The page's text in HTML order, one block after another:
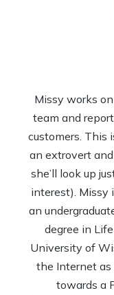
Missy works
team and
customers. This
an extrovert
she’ll look up
interest). Missy
an
degree in
University of
the Internet as
towards a